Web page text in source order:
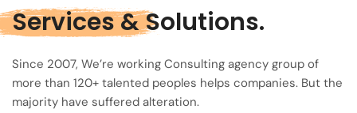
Services &Solutions.
Since 2007, We’re working Consulting agency group of
more than 120+ talented peoples helps companies. But the
majority have suffered alteration.